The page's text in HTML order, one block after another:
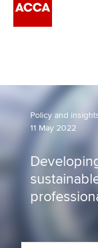
Employers
Learning providers
Members
Students
Policy and
11 May 2022